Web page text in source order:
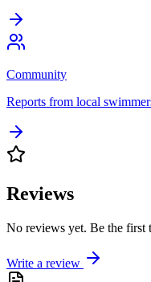
Community
Reports from local
Reviews
No reviews yet. Be the first
Write a review